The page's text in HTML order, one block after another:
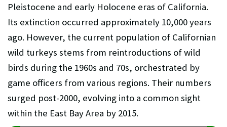
Pleistocene and early Holocene eras of California.
Its extinction occurred approximately 10,000 years
ago. However, the current population of Californian
wild turkeys stems from reintroductions of wild
birds during the 1960s and 70s, orchestrated by
game officers from various regions. Their numbers
surged post-2000, evolving into a common sight
within the East Bay Area by 2015.